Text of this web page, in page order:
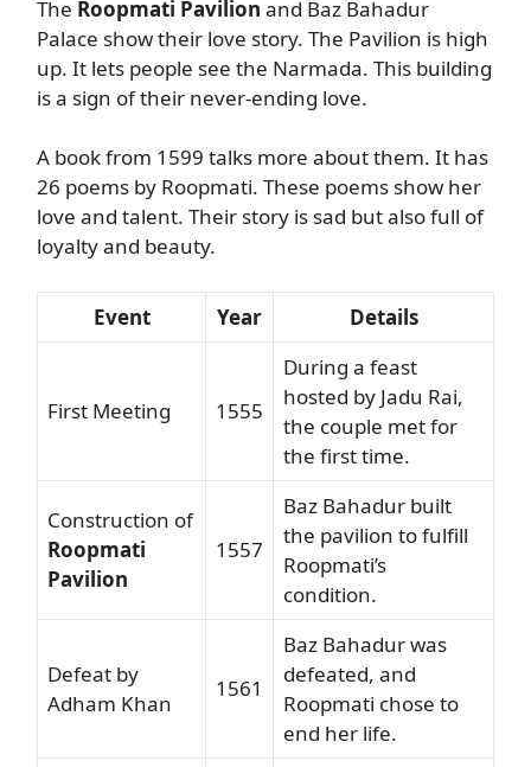
The Roopmati Pavilion and Baz Bahadur
Palace show their love story. The Pavilion is high
up. It lets people see the Narmada. This building
is a sign of their never-ending love.
A book from 1599 talks more about them. It has
26 poems by Roopmati. These poems show her
love and talent. Their story is sad but also full of
loyalty and beauty.
Event Year Details
First Meeting 1555
During a feast
hosted by Jadu Rai,
the couple met for
the first time.
Construction of
Roopmati
Pavilion
1557
Baz Bahadur built
the pavilion to fulfill
Roopmati’s
condition.
Defeat by
Adham Khan
1561
Baz Bahadur was
defeated, and
Roopmati chose to
end her life.